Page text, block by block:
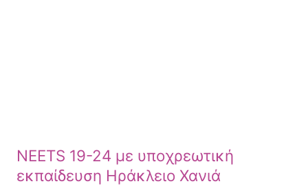
NEETS 19-24 με υποχρεωτική
εκπαίδευση Ηράκλειο Χανιά